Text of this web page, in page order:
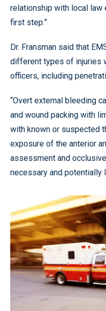
relationship with local law
first step.”
Dr. Fransman said that
different types of injuries
officers, including
“Overt external bleeding
and wound packing with
with known or suspected
exposure of the anterior
assessment and
necessary and potentially